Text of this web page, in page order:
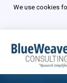
We use cookies